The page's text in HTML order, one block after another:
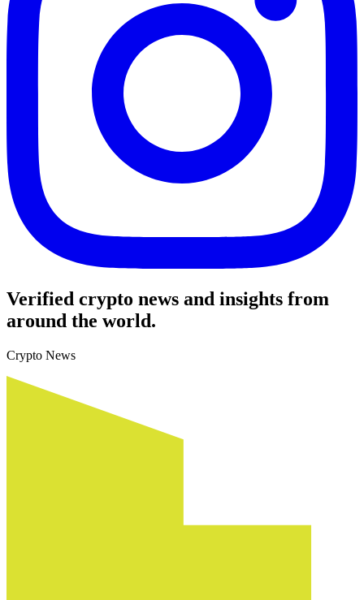
Verified crypto news and insights from
around the world.
Crypto News